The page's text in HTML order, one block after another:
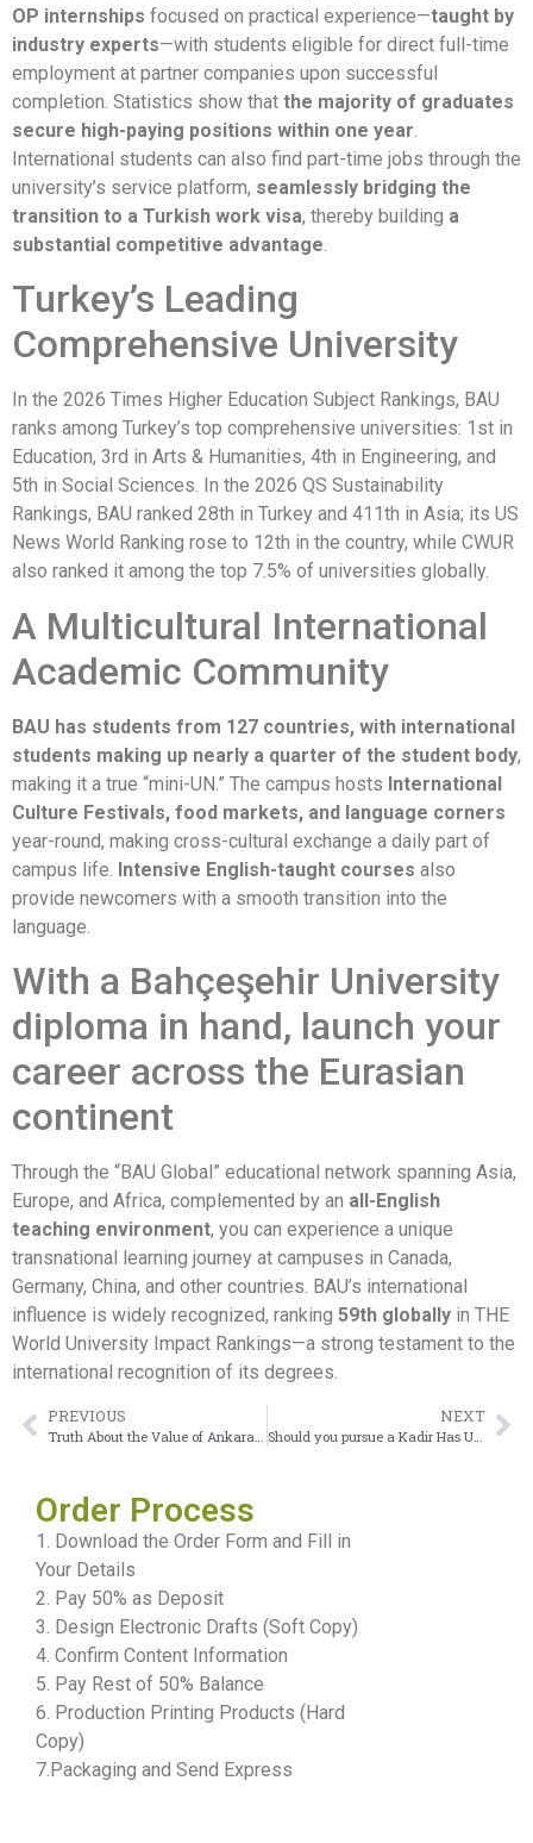
OP internships focused on practical experience—taught by
industry experts—with students eligible for direct full-time
employment at partner companies upon successful
completion. Statistics show that the majority of graduates
secure high-paying positions within one year.
International students can also find part-time jobs through the
university’s service platform, seamlessly bridging the
transition to a Turkish work visa, thereby building a
substantial competitive advantage.
Turkey’s Leading
Comprehensive University
In the 2026 Times Higher Education Subject Rankings, BAU
ranks among Turkey’s top comprehensive universities: 1st in
Education, 3rd in Arts & Humanities, 4th in Engineering, and
5th in Social Sciences. In the 2026 QS Sustainability
Rankings, BAU ranked 28th in Turkey and 411th in Asia; its US
News World Ranking rose to 12th in the country, while CWUR
also ranked it among the top 7.5% of universities globally.
A Multicultural International
Academic Community
BAU has students from 127 countries, with international
students making up nearly a quarter of the student body,
making it a true “mini-UN.” The campus hosts International
Culture Festivals, food markets, and language corners
year-round, making cross-cultural exchange a daily part of
campus life. Intensive English-taught courses also
provide newcomers with a smooth transition into the
language.
With a Bahçeşehir University
diploma in hand, launch your
career across the Eurasian
continent
Through the “BAU Global” educational network spanning Asia,
Europe, and Africa, complemented by an all-English
teaching environment, you can experience a unique
transnational learning journey at campuses in Canada,
Germany, China, and other countries. BAU’s international
influence is widely recognized, ranking 59th globally in THE
World University Impact Rankings—a strong testament to the
international recognition of its degrees.
PREVIOUS NEXT
Should you pursue a Kadir Has University Diploma?
Order Process
1. Download the Order Form and Fill in
Your Details
2. Pay 50% as Deposit
3. Design Electronic Drafts (Soft Copy)
4. Confirm Content Information
5. Pay Rest of 50% Balance
6. Production Printing Products (Hard
Copy)
7.Packaging and Send Express